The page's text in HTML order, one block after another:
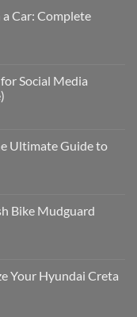
a Car: Complete
Social Media
Ultimate Guide to
Bike Mudguard
Your Hyundai Creta